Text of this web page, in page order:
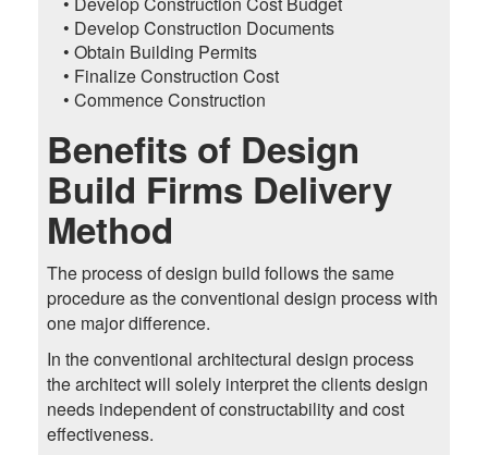
• Develop Construction Documents
• Obtain Building Permits
• Finalize Construction Cost
• Commence Construction
Benefits of Design
Build Firms Delivery
Method
The process of design build follows the same
procedure as the conventional design process with
one major difference.
In the conventional architectural design process
the architect will solely interpret the clients design
needs independent of constructability and cost
effectiveness.